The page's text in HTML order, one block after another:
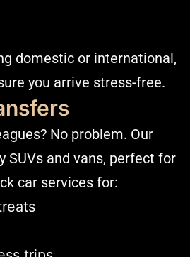
domestic or international,
you arrive stress-free.
No problem. Our
SUVs and vans, perfect for
car services for: